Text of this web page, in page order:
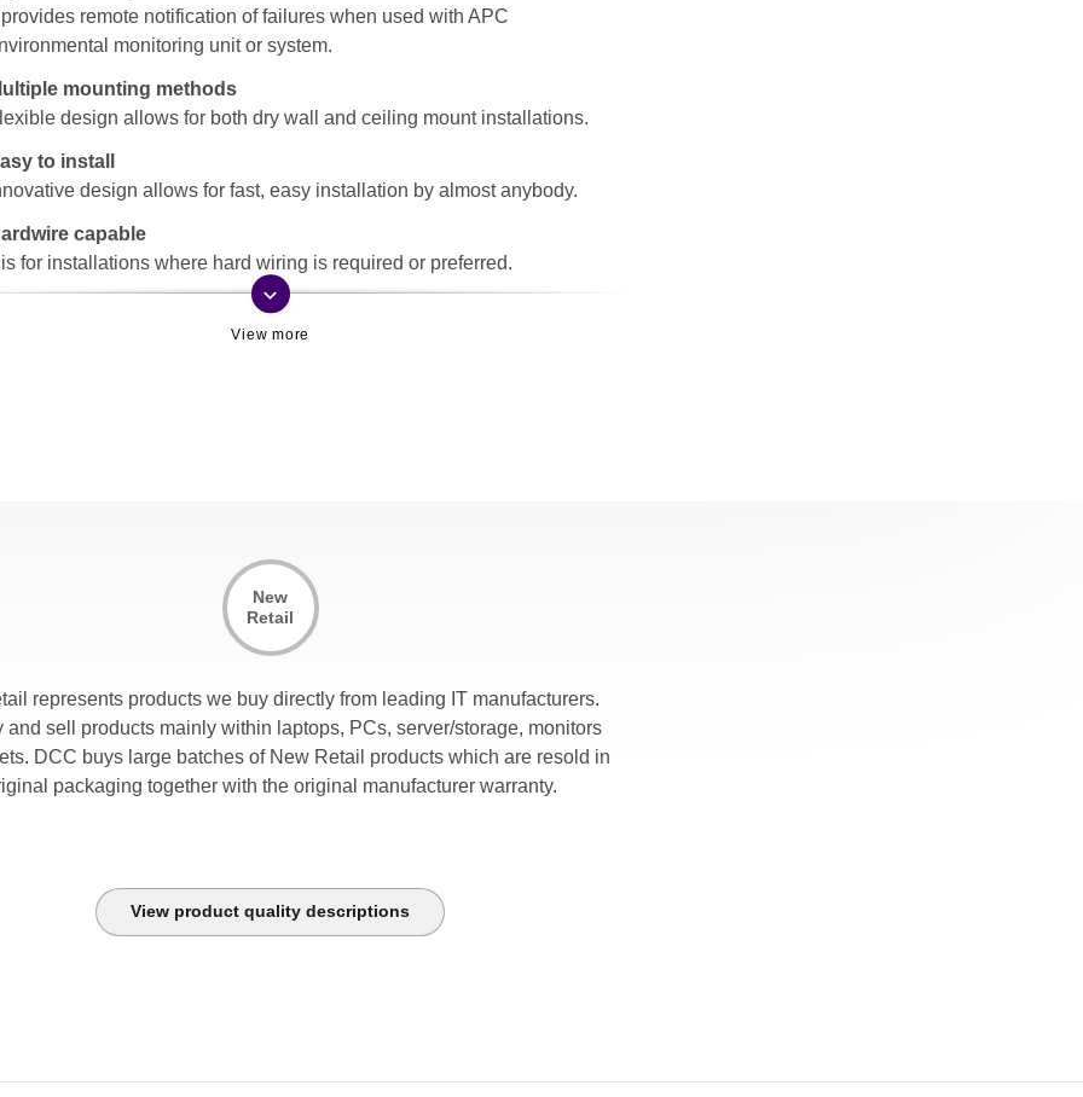
keyboard_arrow_down
provides remote notification of failures when used with APC
monitoring unit or system.
mounting methods
design allows for both dry wall and ceiling mount installations.
to install
design allows for fast, easy installation by almost anybody.
capable
is for installations where hard wiring is required or preferred.
design and coloring, blends in with the surroundings.
New
Retail
represents products we buy directly from leading IT manufacturers.
and sell products mainly within laptops, PCs, server/storage, monitors
DCC buys large batches of New Retail products which are resold in
packaging together with the original manufacturer warranty.
View product quality descriptions